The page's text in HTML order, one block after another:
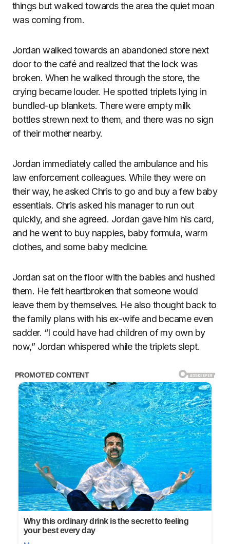
things but walked towards the area the quiet moan
was coming from.
Jordan walked towards an abandoned store next
door to the café and realized that the lock was
broken. When he walked through the store, the
crying became louder. He spotted triplets lying in
bundled-up blankets. There were empty milk
bottles strewn next to them, and there was no sign
of their mother nearby.
Jordan immediately called the ambulance and his
law enforcement colleagues. While they were on
their way, he asked Chris to go and buy a few baby
essentials. Chris asked his manager to run out
quickly, and she agreed. Jordan gave him his card,
and he went to buy nappies, baby formula, warm
clothes, and some baby medicine.
Jordan sat on the floor with the babies and hushed
them. He felt heartbroken that someone would
leave them by themselves. He also thought back to
the family plans with his ex-wife and became even
sadder. “I could have had children of my own by
now,” Jordan whispered while the triplets slept.